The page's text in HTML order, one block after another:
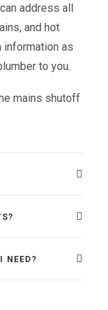
address all
and hot
information as
to you.
mains shutoff
NEED?